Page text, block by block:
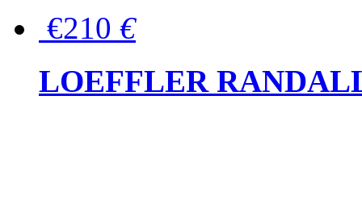
€210 €
LOEFFLER